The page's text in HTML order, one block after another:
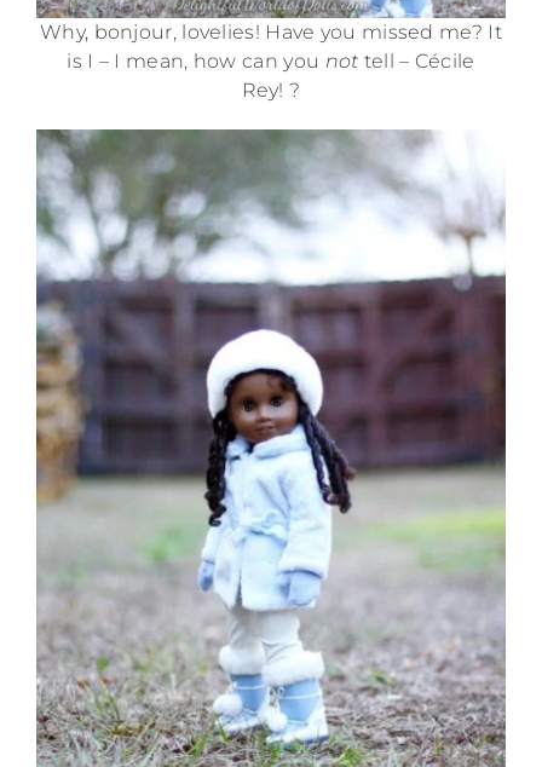
Why, bonjour, lovelies! Have you missed me? It
is I – I mean, how can you not tell – Cécile
Rey! ?